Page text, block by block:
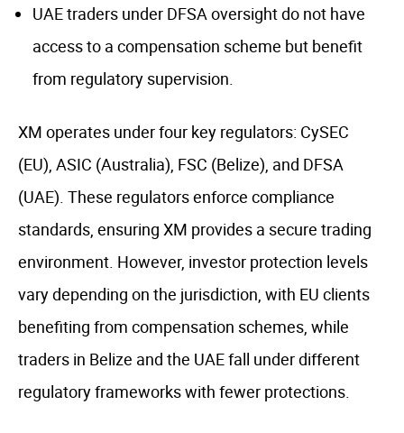
UAE traders under DFSA oversight do not have
access to a compensation scheme but benefit
from regulatory supervision.
XM operates under four key regulators: CySEC
(EU), ASIC (Australia), FSC (Belize), and DFSA
(UAE). These regulators enforce compliance
standards, ensuring XM provides a secure trading
environment. However, investor protection levels
vary depending on the jurisdiction, with EU clients
benefiting from compensation schemes, while
traders in Belize and the UAE fall under different
regulatory frameworks with fewer protections.